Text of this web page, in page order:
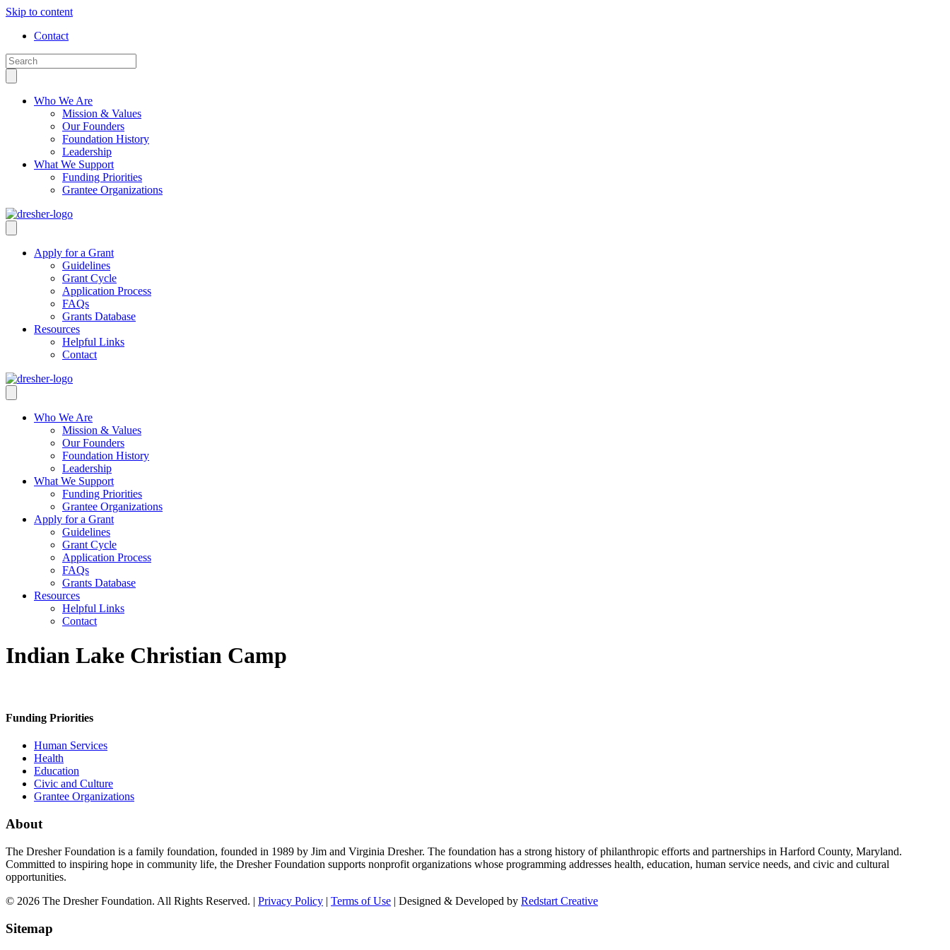
Skip to content
Contact
Who We Are
Mission & Values
Our Founders
Foundation History
Leadership
What We Support
Funding Priorities
Grantee Organizations
Apply for a Grant
Guidelines
Grant Cycle
Application Process
FAQs
Grants Database
Resources
Helpful Links
Contact
Who We Are
Mission & Values
Our Founders
Foundation History
Leadership
What We Support
Funding Priorities
Grantee Organizations
Apply for a Grant
Guidelines
Grant Cycle
Application Process
FAQs
Grants Database
Resources
Helpful Links
Contact
Indian Lake Christian Camp
Funding Priorities
Human Services
Health
Education
Civic and Culture
Grantee Organizations
About
The Dresher Foundation is a family foundation, founded in 1989 by Jim and Virginia Dresher. The foundation has a strong history of philanthropic efforts and partnerships in Harford County, Maryland.
Committed to inspiring hope in community life, the Dresher Foundation supports nonprofit organizations whose programming addresses health, education, human service needs, and civic and cultural
opportunities.
© 2026 The Dresher Foundation. All Rights Reserved. | Privacy Policy | Terms of Use | Designed & Developed by Redstart Creative
Sitemap